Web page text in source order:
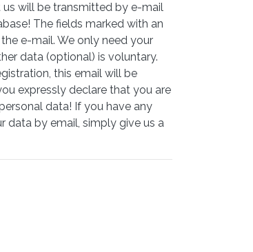
will be transmitted by e-mail
The fields marked with an
e-mail. We only need your
data (optional) is voluntary.
this email will be
expressly declare that you are
data! If you have any
data by email, simply give us a